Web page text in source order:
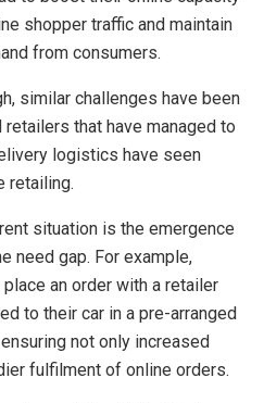
shopper traffic and maintain
from consumers.
similar challenges have been
that have managed to
logistics have seen
retailing.
situation is the emergence
need gap. For example,
an order with a retailer
to their car in a pre-arranged
not only increased
fulfilment of online orders.